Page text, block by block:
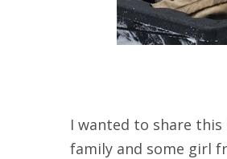
I wanted to share this
family and some girl